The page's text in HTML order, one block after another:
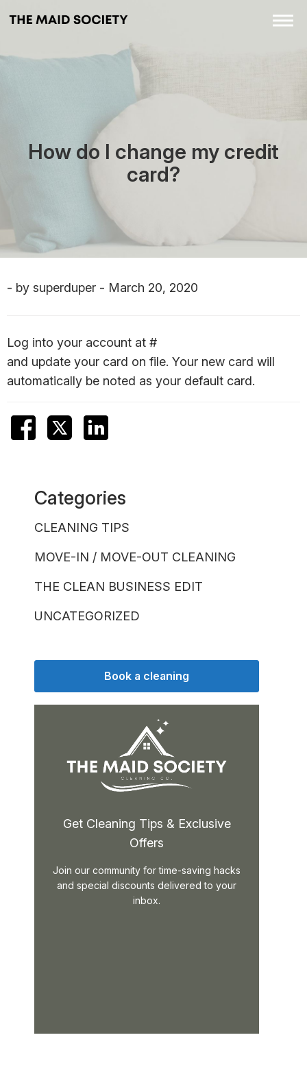
How do I change my credit
card?
- by superduper - March 20, 2020
Log into your account at #
and update your card on file. Your new card will
automatically be noted as your default card.
Categories
CLEANING TIPS
MOVE-IN / MOVE-OUT CLEANING
THE CLEAN BUSINESS EDIT
UNCATEGORIZED
Book a cleaning
Get Cleaning Tips & Exclusive
Offers
Join our community for time-saving hacks
and special discounts delivered to your
inbox.